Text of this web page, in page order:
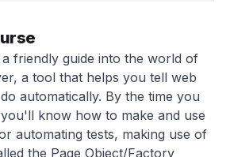
friendly guide into the world of
a tool that helps you tell web
automatically. By the time you
know how to make and use
automating tests, making use of
the Page Object/Factory